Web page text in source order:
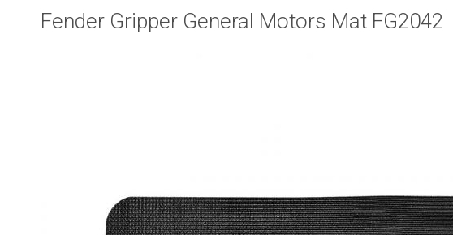
Fender Gripper General Motors Mat FG2042